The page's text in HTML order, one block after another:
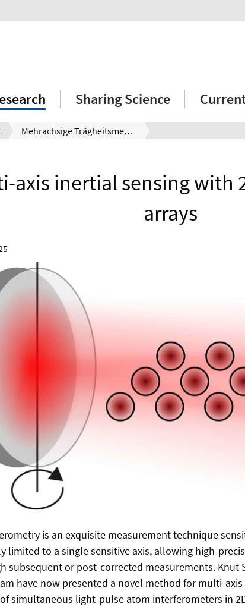
Sharing Science
Mehrachsige Trägheitsmessung mit 2D-Materiewellen-Arrays
axis inertial sensing with
arrays
is an exquisite measurement technique
limited to a single sensitive axis, allowing high-
subsequent or post-corrected measurements. Knut
have now presented a novel method for multi-
simultaneous light-pulse atom interferometers in